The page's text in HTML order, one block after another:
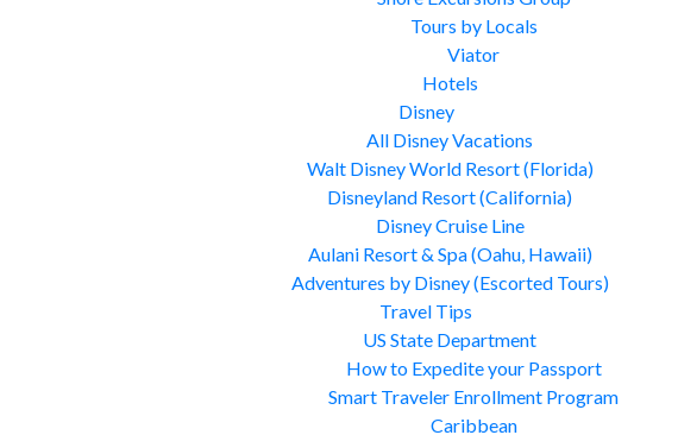
Tours by Locals
Viator
Hotels
Disney
All Disney Vacations
Walt Disney World Resort (Florida)
Disneyland Resort (California)
Disney Cruise Line
Aulani Resort & Spa (Oahu, Hawaii)
Adventures by Disney (Escorted Tours)
Travel Tips
US State Department
How to Expedite your Passport
Smart Traveler Enrollment Program
Caribbean